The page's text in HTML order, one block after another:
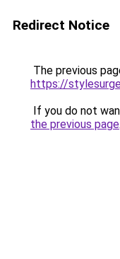
Redirect Notice
The previous
https://
If you do not
the previous page.